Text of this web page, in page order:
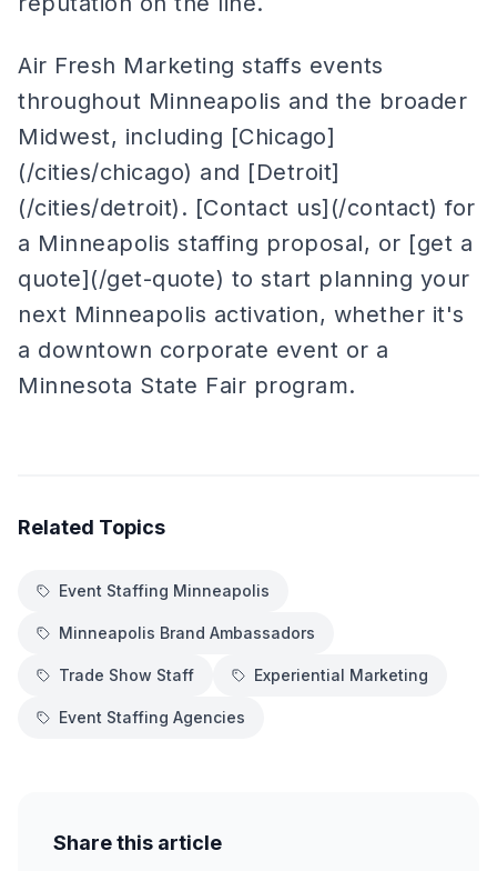
Air Fresh Marketing staffs events
throughout Minneapolis and the broader
Midwest, including [Chicago]
(/cities/chicago) and [Detroit]
(/cities/detroit). [Contact us](/contact) for
a Minneapolis staffing proposal, or [get a
quote](/get-quote) to start planning your
next Minneapolis activation, whether it's
a downtown corporate event or a
Minnesota State Fair program.
Related Topics
Event Staffing Minneapolis
Minneapolis Brand Ambassadors
Trade Show Staff Experiential Marketing
Event Staffing Agencies
Share this article